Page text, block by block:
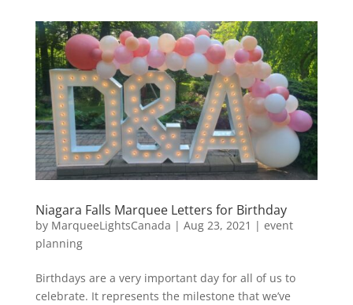
Niagara Falls Marquee Letters for Birthday
by MarqueeLightsCanada | Aug 23, 2021 | event
planning
Birthdays are a very important day for all of us to
celebrate. It represents the milestone that we’ve